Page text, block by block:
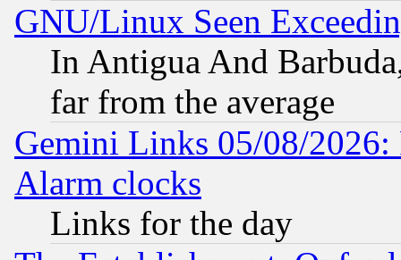
GNU/Linux Seen
In Antigua And
far from the average
Gemini Links 05/08/2026:
Alarm clocks
Links for the day